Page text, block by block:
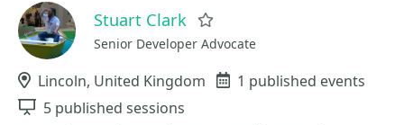
Stuart Clark
Senior Developer Advocate
Location
Lincoln, United Kingdom Events
1 published events
Sessions
5 published sessions